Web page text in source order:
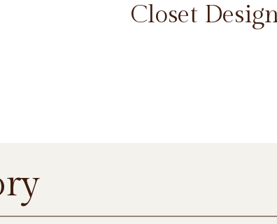
Closet